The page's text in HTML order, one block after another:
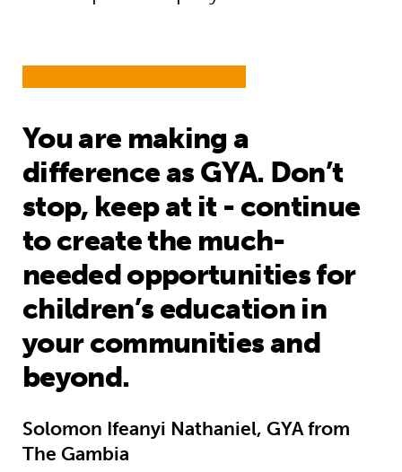
You are making a
difference as GYA. Don’t
stop, keep at it - continue
to create the much-
needed opportunities for
children’s education in
your communities and
beyond.
Solomon Ifeanyi Nathaniel, GYA from
The Gambia